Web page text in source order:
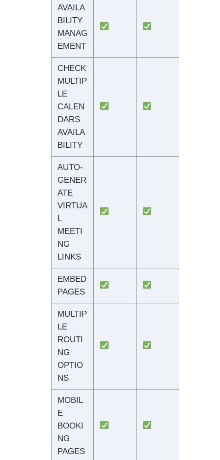
AVAILA
BILITY
MANAG
EMENT
CHECK
MULTIP
LE
CALEN
DARS
AVAILA
BILITY
AUTO-
GENER
ATE
VIRTUA
L
MEETI
NG
LINKS
EMBED
PAGES
MULTIP
LE
ROUTI
NG
OPTIO
NS
MOBIL
E
BOOKI
NG
PAGES